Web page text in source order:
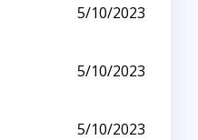
5/10/2023
5/10/2023
5/10/2023